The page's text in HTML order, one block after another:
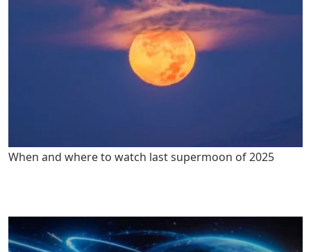
When and where to watch last supermoon of 2025